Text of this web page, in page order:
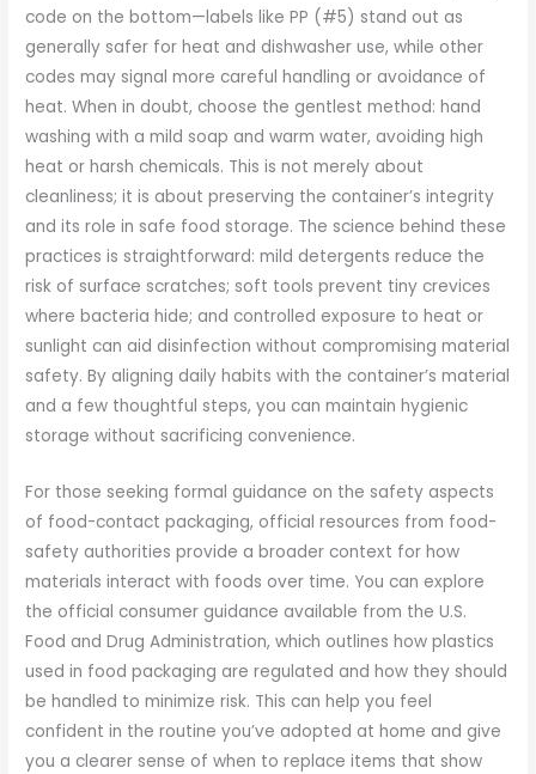
code on the bottom—labels like PP (#5) stand out as
generally safer for heat and dishwasher use, while other
codes may signal more careful handling or avoidance of
heat. When in doubt, choose the gentlest method: hand
washing with a mild soap and warm water, avoiding high
heat or harsh chemicals. This is not merely about
cleanliness; it is about preserving the container’s integrity
and its role in safe food storage. The science behind these
practices is straightforward: mild detergents reduce the
risk of surface scratches; soft tools prevent tiny crevices
where bacteria hide; and controlled exposure to heat or
sunlight can aid disinfection without compromising material
safety. By aligning daily habits with the container’s material
and a few thoughtful steps, you can maintain hygienic
storage without sacrificing convenience.
For those seeking formal guidance on the safety aspects
of food-contact packaging, official resources from food-
safety authorities provide a broader context for how
materials interact with foods over time. You can explore
the official consumer guidance available from the U.S.
Food and Drug Administration, which outlines how plastics
used in food packaging are regulated and how they should
be handled to minimize risk. This can help you feel
confident in the routine you’ve adopted at home and give
you a clearer sense of when to replace items that show